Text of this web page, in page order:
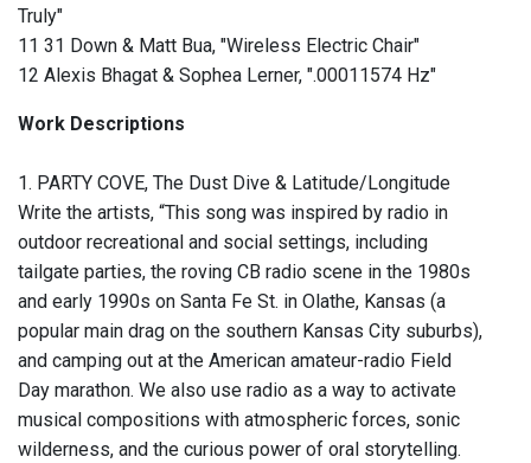
Truly"
11 31 Down & Matt Bua, "Wireless Electric Chair"
12 Alexis Bhagat & Sophea Lerner, ".00011574 Hz"
Work Descriptions
1. PARTY COVE, The Dust Dive & Latitude/Longitude
Write the artists, “This song was inspired by radio in
outdoor recreational and social settings, including
tailgate parties, the roving CB radio scene in the 1980s
and early 1990s on Santa Fe St. in Olathe, Kansas (a
popular main drag on the southern Kansas City suburbs),
and camping out at the American amateur-radio Field
Day marathon. We also use radio as a way to activate
musical compositions with atmospheric forces, sonic
wilderness, and the curious power of oral storytelling.